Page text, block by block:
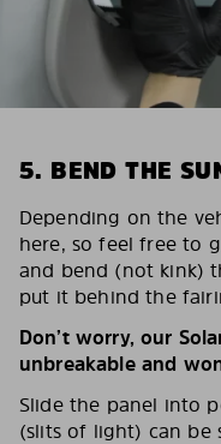
5. BEND THE
Depending on the
here, so feel free to
and bend (not kink)
put it behind the
Don’t worry, our
unbreakable and
Slide the panel into
(slits of light) can be